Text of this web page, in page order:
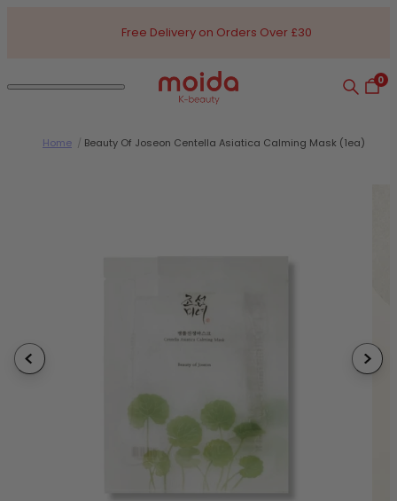
Free Delivery on Orders Over £30
Open navigation dialog Moida K-Beauty
Search
0
Home / Beauty Of Joseon Centella Asiatica Calming Mask (1ea)